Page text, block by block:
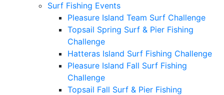
Surf Fishing Events
Pleasure Island Team Surf Challenge
Topsail Spring Surf & Pier Fishing
Challenge
Hatteras Island Surf Fishing Challenge
Pleasure Island Fall Surf Fishing
Challenge
Topsail Fall Surf & Pier Fishing